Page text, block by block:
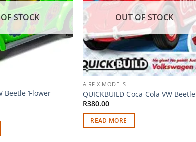
STOCK
Beetle ‘Flower
OUT OF STOCK
AIRFIX MODELS
QUICKBUILD Coca-Cola VW Beetle
R380.00
READ MORE